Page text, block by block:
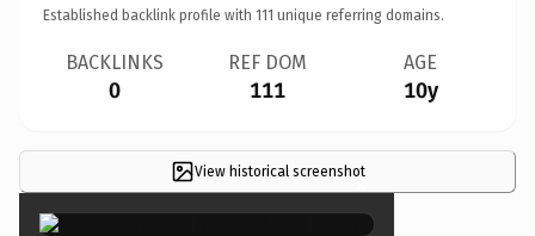
Established backlink profile with 111 unique referring domains.
BACKLINKS
0
REF DOM
111
AGE
10y
View historical screenshot
×